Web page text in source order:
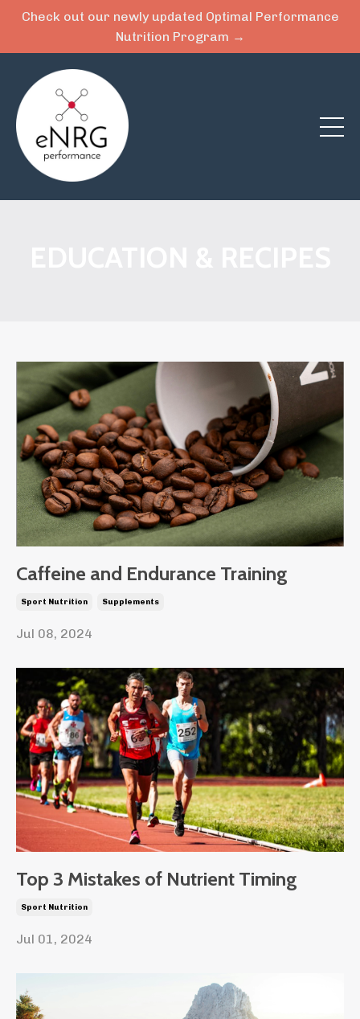
Check out our newly updated Optimal Performance
Nutrition Program →
Caffeine and Endurance Training
Sport Nutrition Supplements
Jul 08, 2024
Top 3 Mistakes of Nutrient Timing
Sport Nutrition
Jul 01, 2024